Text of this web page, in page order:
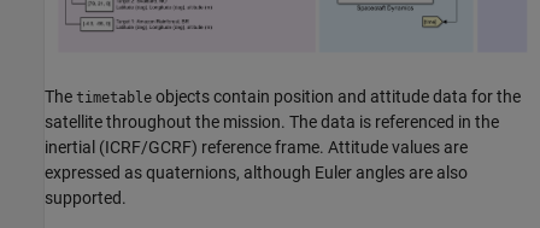
The timetable objects contain position and attitude data for the
satellite throughout the mission. The data is referenced in the
inertial (ICRF/GCRF) reference frame. Attitude values are
expressed as quaternions, although Euler angles are also
supported.